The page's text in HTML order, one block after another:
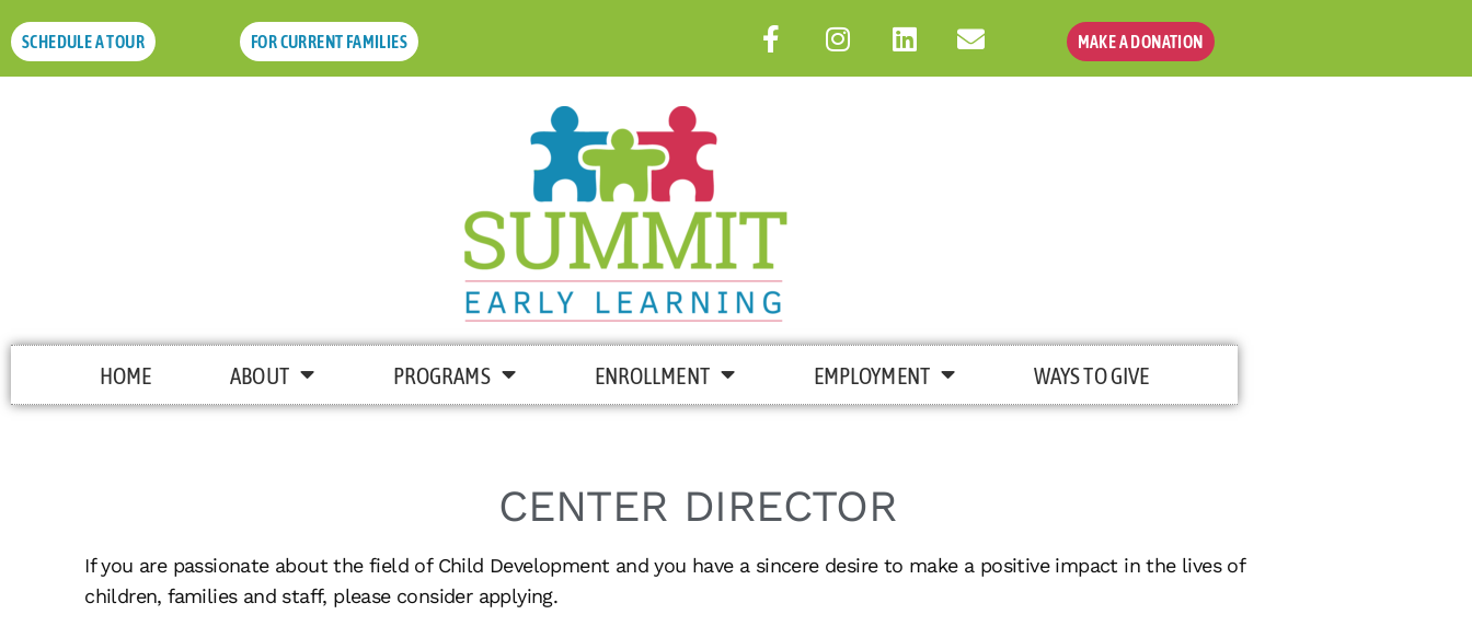
SCHEDULE A TOUR FOR CURRENT FAMILIES MAKE A DONATION
HOME ABOUT PROGRAMS ENROLLMENT EMPLOYMENT WAYS TO GIVE
CENTER DIRECTOR
If you are passionate about the field of Child Development and you have a sincere desire to make a positive impact in the lives of
children, families and staff, please consider applying.